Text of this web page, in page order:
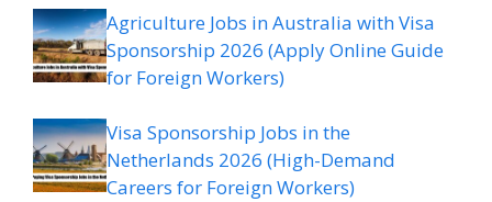
Agriculture Jobs in Australia with Visa
Sponsorship 2026 (Apply Online Guide
for Foreign Workers)
Visa Sponsorship Jobs in the
Netherlands 2026 (High-Demand
Careers for Foreign Workers)